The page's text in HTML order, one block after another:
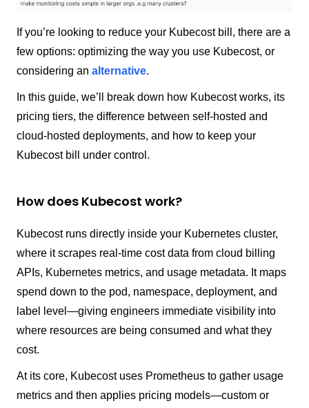
If you’re looking to reduce your Kubecost bill, there are a
few options: optimizing the way you use Kubecost, or
considering an alternative.
In this guide, we’ll break down how Kubecost works, its
pricing tiers, the difference between self-hosted and
cloud-hosted deployments, and how to keep your
Kubecost bill under control.
How does Kubecost work?
Kubecost runs directly inside your Kubernetes cluster,
where it scrapes real-time cost data from cloud billing
APIs, Kubernetes metrics, and usage metadata. It maps
spend down to the pod, namespace, deployment, and
label level—giving engineers immediate visibility into
where resources are being consumed and what they
cost.
At its core, Kubecost uses Prometheus to gather usage
metrics and then applies pricing models—custom or